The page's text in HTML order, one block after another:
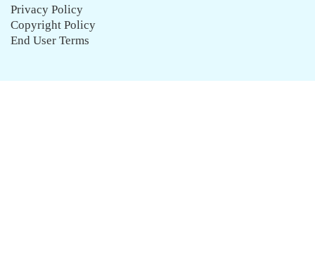
Privacy Policy
Copyright Policy
End User Terms